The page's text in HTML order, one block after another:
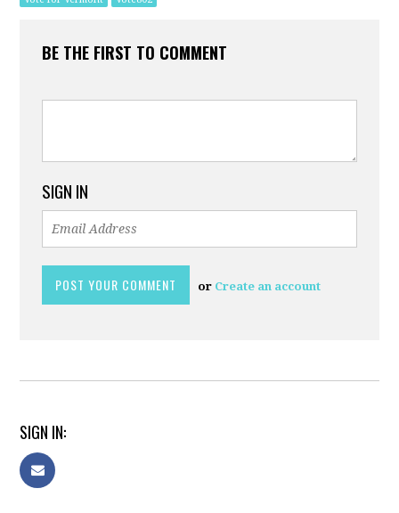
BE THE FIRST TO COMMENT
SIGN IN
or Create an account
SIGN IN: